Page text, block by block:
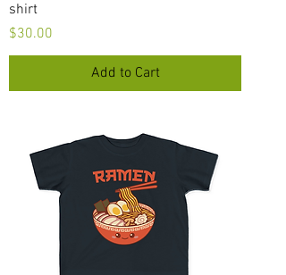
shirt
Price
$30.00
Add to Cart